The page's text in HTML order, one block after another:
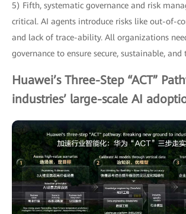
5) Fifth, systematic governance and risk
critical. AI agents introduce risks like out-of-
and lack of trace-ability. All organizations
governance to ensure secure, sustainable,
Huawei’s Three-Step “ACT”
industries’ large-scale AI